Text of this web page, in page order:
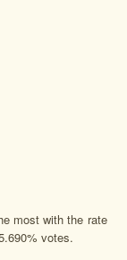
most with the rate
votes.